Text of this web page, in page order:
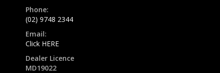
Phone:
(02) 9748 2344
Email:
Click HERE
Dealer Licence
MD19022